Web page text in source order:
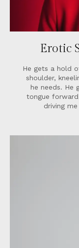
Erotic
He gets a hold
shoulder,
he needs. He
tongue
driving